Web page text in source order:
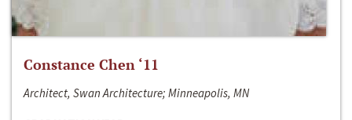
Constance Chen ‘11
Architect, Swan Architecture; Minneapolis, MN